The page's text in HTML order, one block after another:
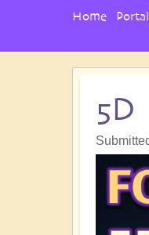
User
Home Portal